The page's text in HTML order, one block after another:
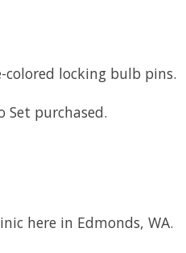
locking bulb pins.
purchased.
here in Edmonds, WA.